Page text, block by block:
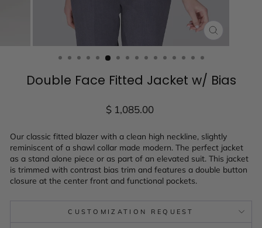
CLOSE
(ESC)
Double Face Fitted Jacket w/ Bias
Regular
$ 1,085.00
Our classic fitted blazer with a clean high neckline, slightly
reminiscent of a shawl collar made modern. The perfect jacket
as a stand alone piece or as part of an elevated suit. This jacket
is trimmed with contrast bias trim and features a double button
closure at the center front and functional pockets.
CUSTOMIZATION REQUEST